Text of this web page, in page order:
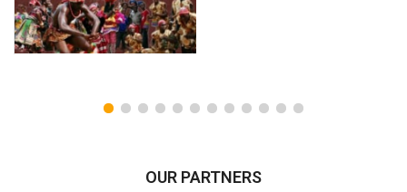
OUR PARTNERS